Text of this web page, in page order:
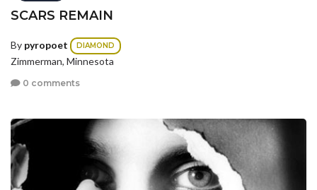
SCARS REMAIN
By pyropoet DIAMOND
Zimmerman, Minnesota
0 comments